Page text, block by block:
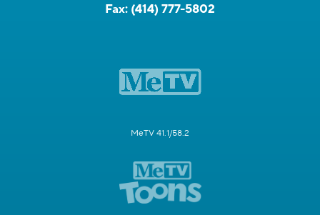
Fax: (414) 777-5802
MeTV 41.1/58.2